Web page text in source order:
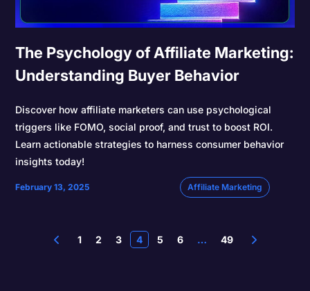
The Psychology of Affiliate Marketing:
Understanding Buyer Behavior
Discover how affiliate marketers can use psychological
triggers like FOMO, social proof, and trust to boost ROI.
Learn actionable strategies to harness consumer behavior
insights today!
February 13, 2025 Affiliate Marketing
1 2 3 4 5 6 … 49